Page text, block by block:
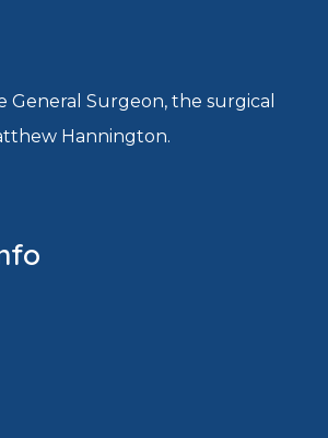
General Surgeon, the surgical
Hannington.